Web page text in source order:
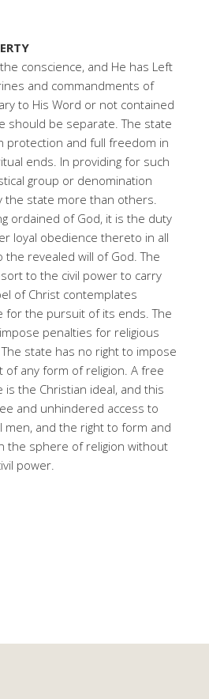
conscience, and He has Left
and commandments of
to His Word or not contained
should be separate. The state
protection and full freedom in
ends. In providing for such
group or denomination
the state more than others.
ordained of God, it is the duty
loyal obedience thereto in all
revealed will of God. The
to the civil power to carry
of Christ contemplates
for the pursuit of its ends. The
penalties for religious
state has no right to impose
any form of religion. A free
the Christian ideal, and this
and unhindered access to
men, and the right to form and
the sphere of religion without
power.